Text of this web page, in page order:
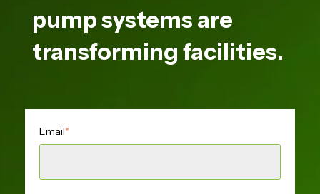
pump systems are
transforming facilities.
Email*